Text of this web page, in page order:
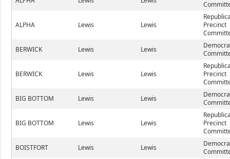
ALPHA Lewis Lewis
Precinct
BERWICK
Lewis Lewis
BERWICK Lewis Lewis
Precinct
BIG BOTTOM
Lewis Lewis
BIG BOTTOM Lewis Lewis
Precinct
BOISTFORT
Lewis Lewis